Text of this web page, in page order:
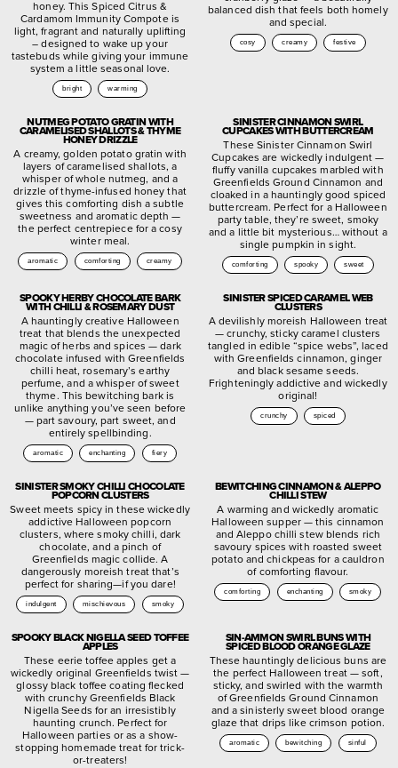
honey. This Spiced Citrus &
Cardamom Immunity Compote is
light, fragrant and naturally uplifting
– designed to wake up your
tastebuds while giving your immune
system a little seasonal love.
bright warming
balanced dish that feels both homely
and special.
cosy creamy festive
NUTMEG POTATO GRATIN WITH
CARAMELISED SHALLOTS & THYME
HONEY DRIZZLE
A creamy, golden potato gratin with
layers of caramelised shallots, a
whisper of whole nutmeg, and a
drizzle of thyme-infused honey that
gives this comforting dish a subtle
sweetness and aromatic depth —
the perfect centrepiece for a cosy
winter meal.
aromatic comforting creamy
SINISTER CINNAMON SWIRL
CUPCAKES WITH BUTTERCREAM
These Sinister Cinnamon Swirl
Cupcakes are wickedly indulgent —
fluffy vanilla cupcakes marbled with
Greenfields Ground Cinnamon and
cloaked in a hauntingly good spiced
buttercream. Perfect for a Halloween
party table, they’re sweet, smoky
and a little bit mysterious… without a
single pumpkin in sight.
comforting spooky sweet
SPOOKY HERBY CHOCOLATE BARK
WITH CHILLI & ROSEMARY DUST
A hauntingly creative Halloween
treat that blends the unexpected
magic of herbs and spices — dark
chocolate infused with Greenfields
chilli heat, rosemary’s earthy
perfume, and a whisper of sweet
thyme. This bewitching bark is
unlike anything you’ve seen before
— part savoury, part sweet, and
entirely spellbinding.
aromatic enchanting fiery
SINISTER SPICED CARAMEL WEB
CLUSTERS
A devilishly moreish Halloween treat
— crunchy, sticky caramel clusters
tangled in edible “spice webs”, laced
with Greenfields cinnamon, ginger
and black sesame seeds.
Frighteningly addictive and wickedly
original!
crunchy spiced
SINISTER SMOKY CHILLI CHOCOLATE
POPCORN CLUSTERS
Sweet meets spicy in these wickedly
addictive Halloween popcorn
clusters, where smoky chilli, dark
chocolate, and a pinch of
Greenfields magic collide. A
dangerously moreish treat that’s
perfect for sharing—if you dare!
indulgent mischievous smoky
BEWITCHING CINNAMON & ALEPPO
CHILLI STEW
A warming and wickedly aromatic
Halloween supper — this cinnamon
and Aleppo chilli stew blends rich
savoury spices with roasted sweet
potato and chickpeas for a cauldron
of comforting flavour.
comforting enchanting smoky
SPOOKY BLACK NIGELLA SEED TOFFEE
APPLES
These eerie toffee apples get a
wickedly original Greenfields twist —
glossy black toffee coating flecked
with crunchy Greenfields Black
Nigella Seeds for an irresistibly
haunting crunch. Perfect for
Halloween parties or as a show-
stopping homemade treat for trick-
or-treaters!
SIN-AMMON SWIRL BUNS WITH
SPICED BLOOD ORANGE GLAZE
These hauntingly delicious buns are
the perfect Halloween treat — soft,
sticky, and swirled with the warmth
of Greenfields Ground Cinnamon
and a sinisterly sweet blood orange
glaze that drips like crimson potion.
aromatic bewitching sinful